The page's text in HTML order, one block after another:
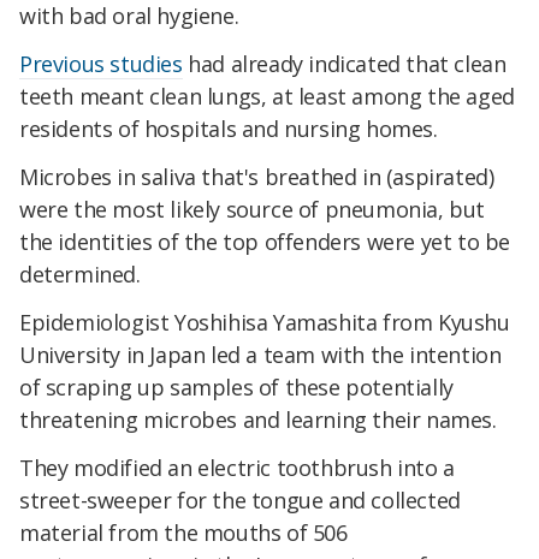
with bad oral hygiene.
Previous studies had already indicated that clean
teeth meant clean lungs, at least among the aged
residents of hospitals and nursing homes.
Microbes in saliva that's breathed in (aspirated)
were the most likely source of pneumonia, but
the identities of the top offenders were yet to be
determined.
Epidemiologist Yoshihisa Yamashita from Kyushu
University in Japan led a team with the intention
of scraping up samples of these potentially
threatening microbes and learning their names.
They modified an electric toothbrush into a
street-sweeper for the tongue and collected
material from the mouths of 506